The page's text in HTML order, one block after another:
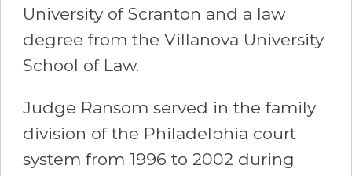
University of Scranton and a law
degree from the Villanova University
School of Law.
Judge Ransom served in the family
division of the Philadelphia court
system from 1996 to 2002 during